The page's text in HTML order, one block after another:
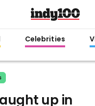
Celebrities
up in